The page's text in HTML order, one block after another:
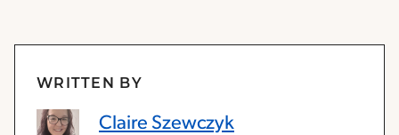
WRITTEN BY
Claire Szewczyk